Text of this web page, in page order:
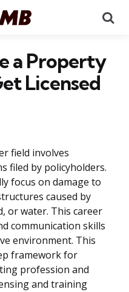
a Property
Licensed
field involves
filed by policyholders.
focus on damage to
caused by
or water. This career
communication skills
environment. This
framework for
profession and
and training